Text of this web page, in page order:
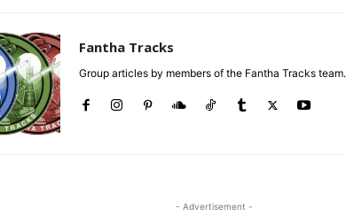
Fantha Tracks
Group articles by members of the Fantha Tracks team.
- Advertisement -